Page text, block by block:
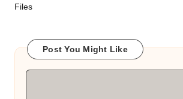
Files
Post You Might Like